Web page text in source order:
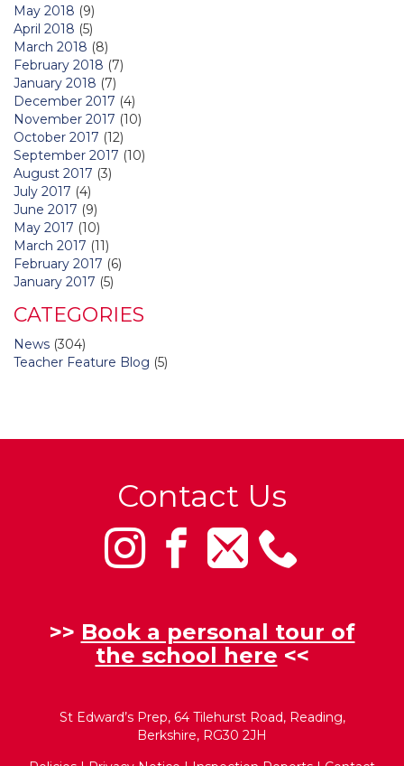
May 2018 (9)
April 2018 (5)
March 2018 (8)
February 2018 (7)
January 2018 (7)
December 2017 (4)
November 2017 (10)
October 2017 (12)
September 2017 (10)
August 2017 (3)
July 2017 (4)
June 2017 (9)
May 2017 (10)
March 2017 (11)
February 2017 (6)
January 2017 (5)
CATEGORIES
News (304)
Teacher Feature Blog (5)
Contact Us
>> Book a personal tour of
the school here <<
St Edward’s Prep, 64 Tilehurst Road, Reading,
Berkshire, RG30 2JH